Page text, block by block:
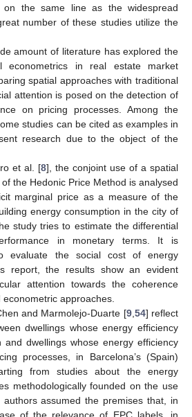
on the same line as the widespread
number of these studies utilize the
amount of literature has explored the
econometrics in real estate market
spatial approaches with traditional
attention is posed on the detection of
on pricing processes. Among the
studies can be cited as examples in
research due to the object of the
et al. [8], the conjoint use of a spatial
the Hedonic Price Method is analysed
marginal price as a measure of the
energy consumption in the city of
study tries to estimate the differential
in monetary terms. It is
evaluate the social cost of energy
report, the results show an evident
attention towards the coherence
approaches.
and Marmolejo-Duarte [9, 54] reflect
dwellings whose energy efficiency
and dwellings whose energy efficiency
processes, in Barcelona’s (Spain)
from studies about the energy
methodologically founded on the use
assumed the premises that, in
of the relevance of EPC labels, in